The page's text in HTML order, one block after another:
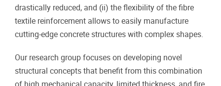
drastically reduced, and (ii) the flexibility of the fibre
textile reinforcement allows to easily manufacture
cutting-edge concrete structures with complex shapes.
Our research group focuses on developing novel
structural concepts that benefit from this combination
of high mechanical capacity, limited thickness, and fire